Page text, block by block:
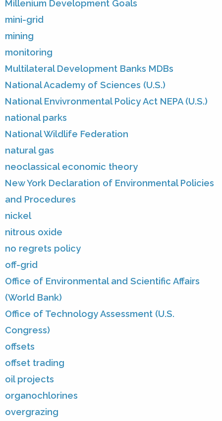
Millenium Development Goals
mini-grid
mining
monitoring
Multilateral Development Banks MDBs
National Academy of Sciences (U.S.)
National Envivronmental Policy Act NEPA (U.S.)
national parks
National Wildlife Federation
natural gas
neoclassical economic theory
New York Declaration of Environmental Policies
and Procedures
nickel
nitrous oxide
no regrets policy
off-grid
Office of Environmental and Scientific Affairs
(World Bank)
Office of Technology Assessment (U.S.
Congress)
offsets
offset trading
oil projects
organochlorines
overgrazing